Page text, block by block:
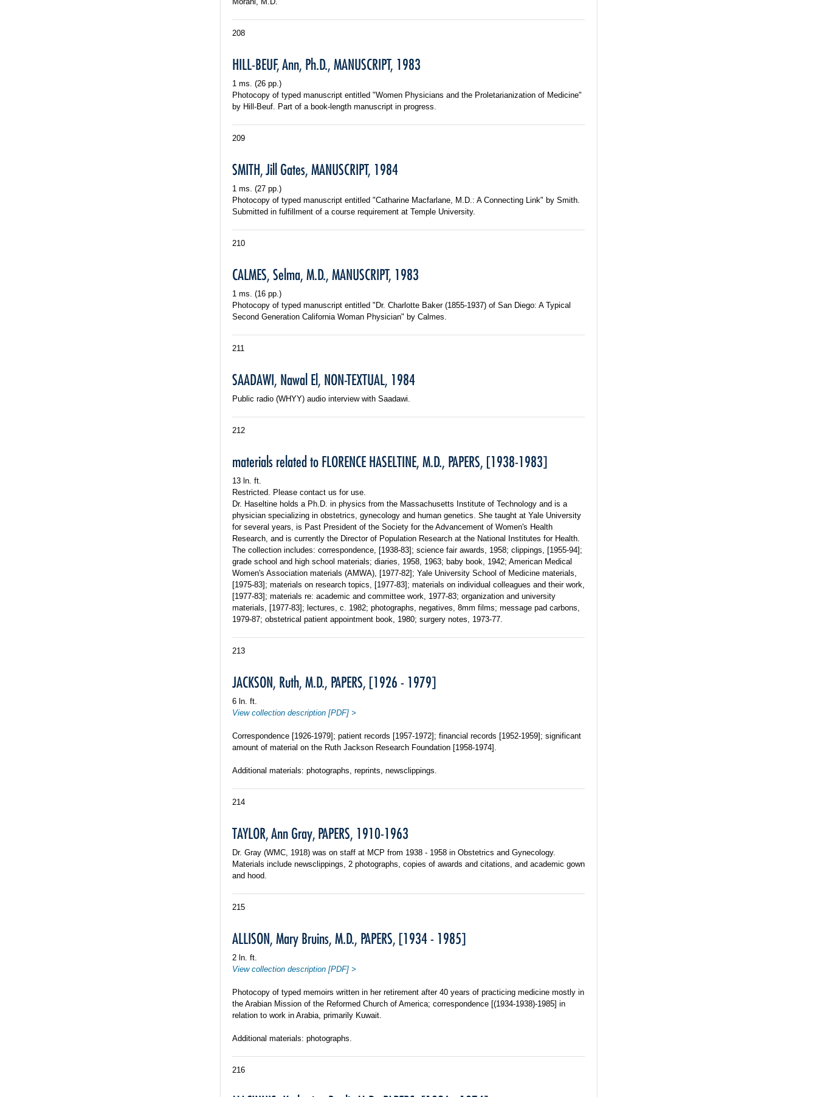
208
HILL-BEUF, Ann, Ph.D., MANUSCRIPT, 1983
1 ms. (26 pp.)
Photocopy of typed manuscript entitled "Women Physicians and the Proletarianization of Medicine"
by Hill-Beuf. Part of a book-length manuscript in progress.
209
SMITH, Jill Gates, MANUSCRIPT, 1984
1 ms. (27 pp.)
Photocopy of typed manuscript entitled "Catharine Macfarlane, M.D.: A Connecting Link" by Smith.
Submitted in fulfillment of a course requirement at Temple University.
210
CALMES, Selma, M.D., MANUSCRIPT, 1983
1 ms. (16 pp.)
Photocopy of typed manuscript entitled "Dr. Charlotte Baker (1855-1937) of San Diego: A Typical
Second Generation California Woman Physician" by Calmes.
211
SAADAWI, Nawal El, NON-TEXTUAL, 1984
Public radio (WHYY) audio interview with Saadawi.
212
materials related to FLORENCE HASELTINE, M.D., PAPERS, [1938-1983]
13 ln. ft.
Restricted. Please contact us for use.
Dr. Haseltine holds a Ph.D. in physics from the Massachusetts Institute of Technology and is a
physician specializing in obstetrics, gynecology and human genetics. She taught at Yale University
for several years, is Past President of the Society for the Advancement of Women's Health
Research, and is currently the Director of Population Research at the National Institutes for Health.
The collection includes: correspondence, [1938-83]; science fair awards, 1958; clippings, [1955-94];
grade school and high school materials; diaries, 1958, 1963; baby book, 1942; American Medical
Women's Association materials (AMWA), [1977-82]; Yale University School of Medicine materials,
[1975-83]; materials on research topics, [1977-83]; materials on individual colleagues and their work,
[1977-83]; materials re: academic and committee work, 1977-83; organization and university
materials, [1977-83]; lectures, c. 1982; photographs, negatives, 8mm films; message pad carbons,
1979-87; obstetrical patient appointment book, 1980; surgery notes, 1973-77.
213
JACKSON, Ruth, M.D., PAPERS, [1926 - 1979]
6 ln. ft.
View collection description [PDF] >
Correspondence [1926-1979]; patient records [1957-1972]; financial records [1952-1959]; significant
amount of material on the Ruth Jackson Research Foundation [1958-1974].
Additional materials: photographs, reprints, newsclippings.
214
TAYLOR, Ann Gray, PAPERS, 1910-1963
Dr. Gray (WMC, 1918) was on staff at MCP from 1938 - 1958 in Obstetrics and Gynecology.
Materials include newsclippings, 2 photographs, copies of awards and citations, and academic gown
and hood.
215
ALLISON, Mary Bruins, M.D., PAPERS, [1934 - 1985]
2 ln. ft.
View collection description [PDF] >
Photocopy of typed memoirs written in her retirement after 40 years of practicing medicine mostly in
the Arabian Mission of the Reformed Church of America; correspondence [(1934-1938)-1985] in
relation to work in Arabia, primarily Kuwait.
Additional materials: photographs.
216